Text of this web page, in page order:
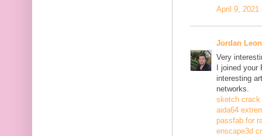
April 9, 2021
Jordan
Very
I joined
interesting
networks.
sketch crack
aida64
passfab for
enscape3d